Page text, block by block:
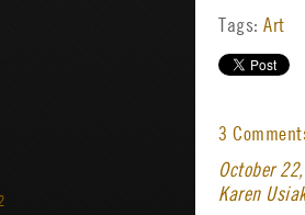
Tags: Art
3
October
Karen